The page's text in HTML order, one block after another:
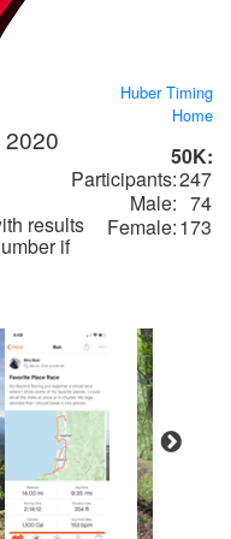
results
if
Huber Timing
Home
50K:
Participants:247
Male: 74
Female:173